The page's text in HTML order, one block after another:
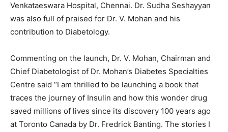
Venkataeswara Hospital, Chennai. Dr. Sudha Seshayyan
was also full of praised for Dr. V. Mohan and his
contribution to Diabetology.
Commenting on the launch, Dr. V. Mohan, Chairman and
Chief Diabetologist of Dr. Mohan’s Diabetes Specialties
Centre said “I am thrilled to be launching a book that
traces the journey of Insulin and how this wonder drug
saved millions of lives since its discovery 100 years ago
at Toronto Canada by Dr. Fredrick Banting. The stories I